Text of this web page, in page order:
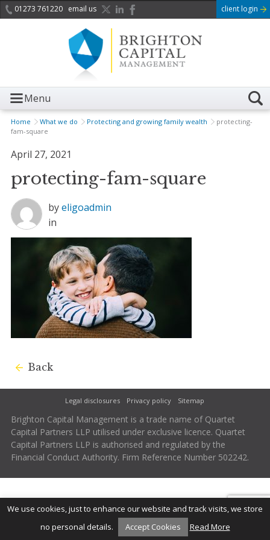
01273 761220 email us client login
Menu
Home What we do Protecting and growing family wealth
protecting-
fam-square
April 27, 2021
protecting-fam-square
byeligoadmin
in
Back
Legal disclosures Privacy policy Sitemap
Brighton Capital Management is a trade name of Quartet
Capital Partners LLP utilised under exclusive licence. Quartet
Capital Partners LLP is authorised and regulated by the
Financial Conduct Authority. Firm Reference Number 502242.
We use cookies, just to enhance our website and track visits, we store
no personal details.
Accept Cookies Read More